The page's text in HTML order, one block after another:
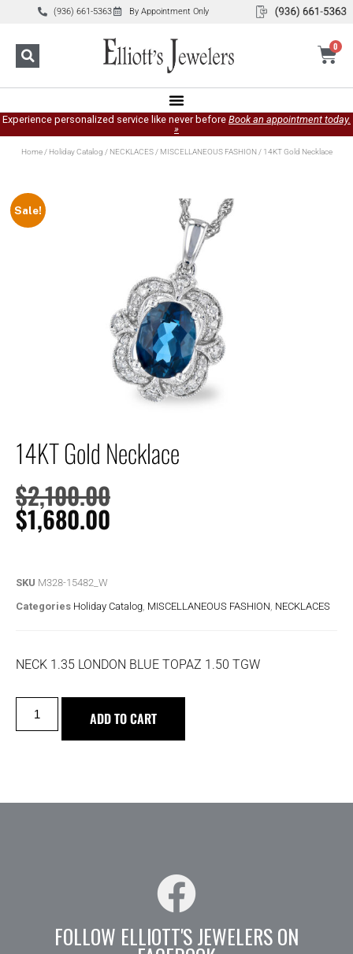
(936) 661-5363 By Appointment Only
0
Experience personalized service like never before Book an appointment today.
»
Home/ Holiday Catalog / NECKLACES/ MISCELLANEOUS FASHION/ 14KT Gold Necklace
Sale!
14KT Gold Necklace
$2,100.00
$1,680.00
SKU M328-15482_W
Categories Holiday Catalog MISCELLANEOUS FASHION NECKLACES
NECK 1.35 LONDON BLUE TOPAZ 1.50 TGW
ADD TO CART
FOLLOW ELLIOTT'S JEWELERS ON